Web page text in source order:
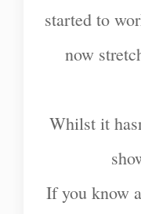
started to
now
Whilst it
If you know